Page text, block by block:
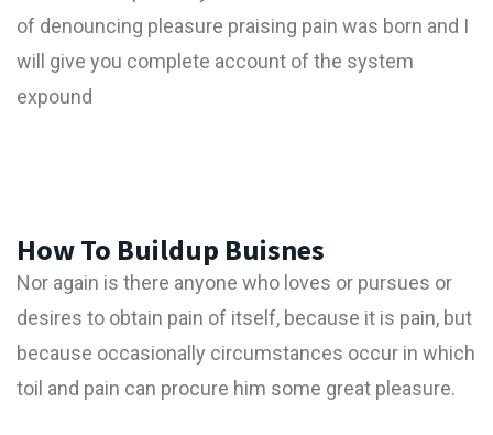
of denouncing pleasure praising pain was born and I
will give you complete account of the system
expound
How To Buildup Buisnes
Nor again is there anyone who loves or pursues or
desires to obtain pain of itself, because it is pain, but
because occasionally circumstances occur in which
toil and pain can procure him some great pleasure.